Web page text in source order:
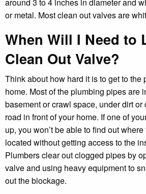
around 3 to 4 inches in diameter and
or metal. Most clean out valves are
When Will I Need to
Clean Out Valve?
Think about how hard it is to get to the
home. Most of the plumbing pipes are
basement or crawl space, under dirt or
road in front of your home. If one of
up, you won’t be able to find out
located without getting access to the
Plumbers clear out clogged pipes by
valve and using heavy equipment to
out the blockage.